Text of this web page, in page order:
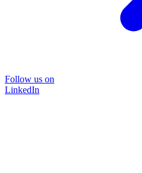
Follow us on
LinkedIn